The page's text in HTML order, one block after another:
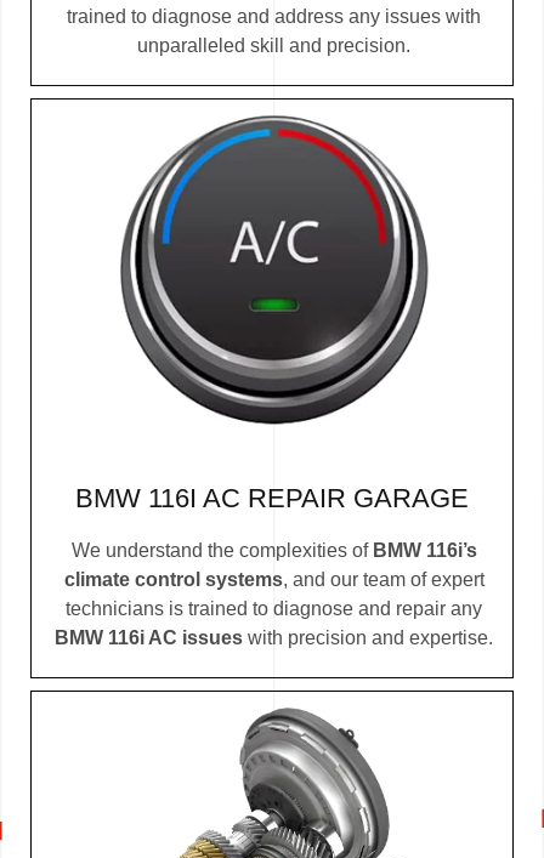
trained to diagnose and address any issues with
unparalleled skill and precision.
BMW 116I AC REPAIR GARAGE
We understand the complexities of BMW 116i’s
climate control systems, and our team of expert
technicians is trained to diagnose and repair any
BMW 116i AC issues with precision and expertise.